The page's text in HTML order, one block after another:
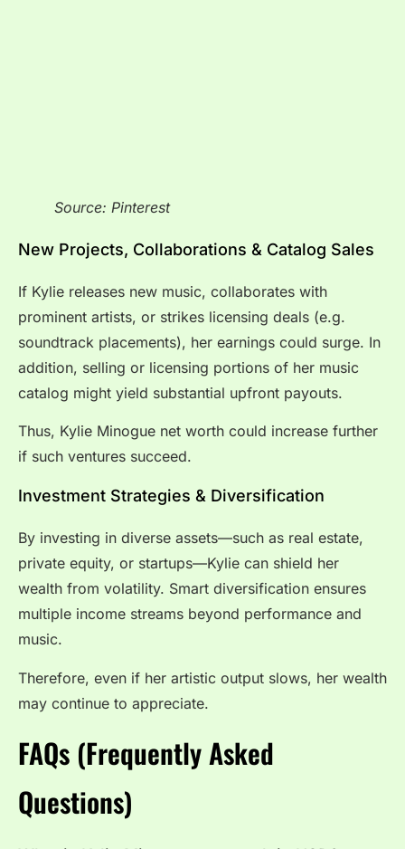
Source: Pinterest
New Projects, Collaborations & Catalog Sales
If Kylie releases new music, collaborates with
prominent artists, or strikes licensing deals (e.g.
soundtrack placements), her earnings could surge. In
addition, selling or licensing portions of her music
catalog might yield substantial upfront payouts.
Thus, Kylie Minogue net worth could increase further
if such ventures succeed.
Investment Strategies & Diversification
By investing in diverse assets—such as real estate,
private equity, or startups—Kylie can shield her
wealth from volatility. Smart diversification ensures
multiple income streams beyond performance and
music.
Therefore, even if her artistic output slows, her wealth
may continue to appreciate.
FAQs (Frequently Asked
Questions)